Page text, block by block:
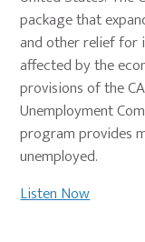
package that
and other relief for
affected by the
provisions of the
Unemployment
program provides
unemployed.
Listen Now